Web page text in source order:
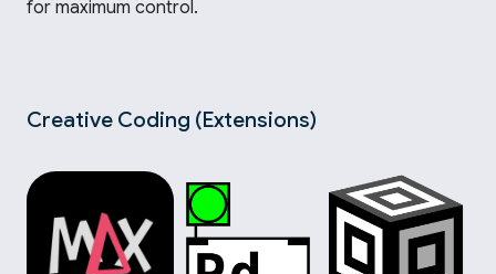
for maximum control.
Creative Coding (Extensions)